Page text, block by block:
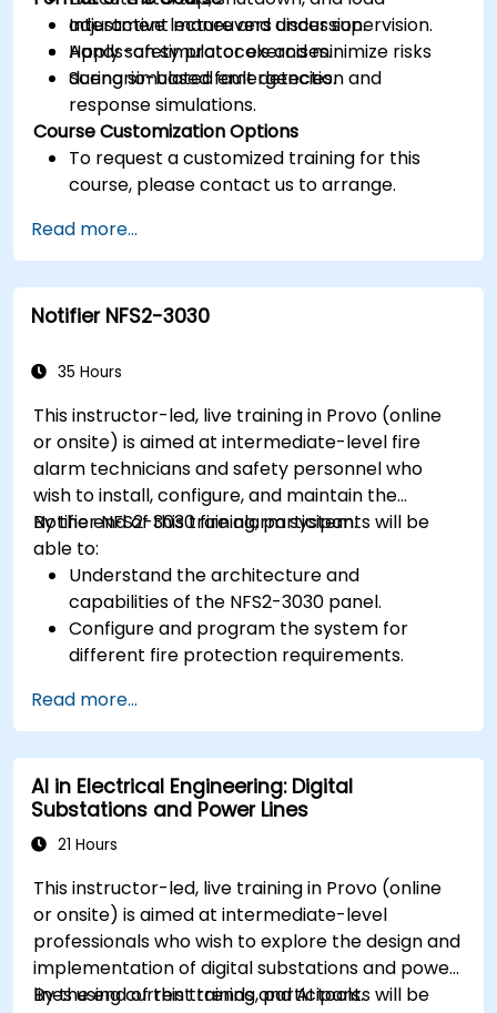
adjustment maneuvers under supervision.
Apply safety protocols and minimize risks
during simulated emergencies.
Interactive lecture and discussion.
Hands-on simulator exercises.
Scenario-based fault detection and
response simulations.
Course Customization Options
To request a customized training for this
course, please contact us to arrange.
Read more...
Notifier NFS2-3030
35 Hours
This instructor-led, live training in Provo (online
or onsite) is aimed at intermediate-level fire
alarm technicians and safety personnel who
wish to install, configure, and maintain the
Notifier NFS2-3030 fire alarm system.
By the end of this training, participants will be
able to:
Understand the architecture and
capabilities of the NFS2-3030 panel.
Configure and program the system for
different fire protection requirements.
procedures.
Integrate the system with other fire and
safety components.
Read more...
AI in Electrical Engineering: Digital
Substations and Power Lines
21 Hours
This instructor-led, live training in Provo (online
or onsite) is aimed at intermediate-level
professionals who wish to explore the design and
implementation of digital substations and power
lines using current trends and AI tools.
By the end of this training, participants will be